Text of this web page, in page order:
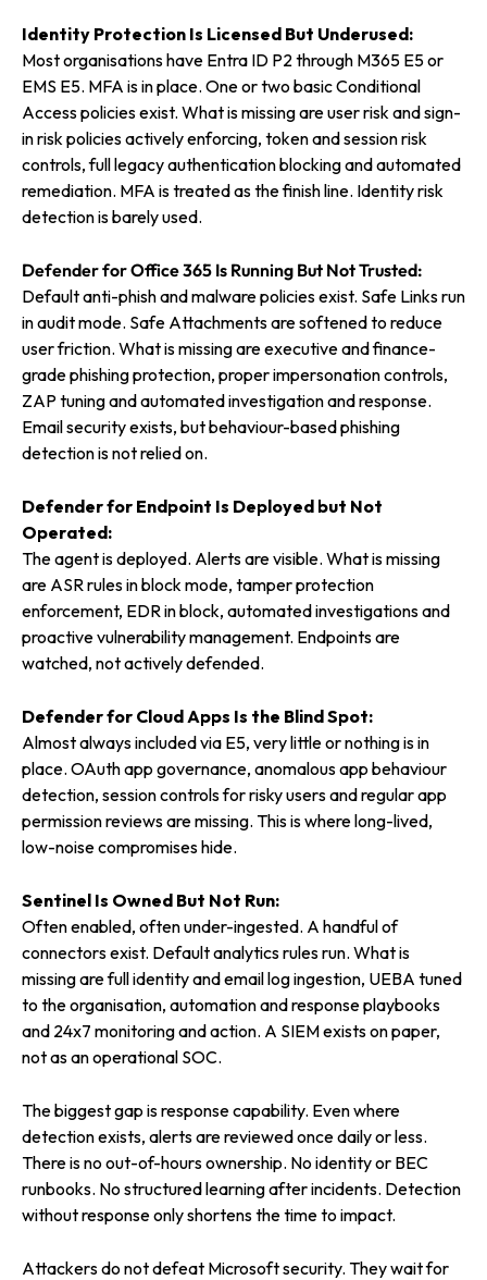
Identity Protection Is Licensed But Underused:
Most organisations have Entra ID P2 through M365 E5 or
EMS E5. MFA is in place. One or two basic Conditional
Access policies exist. What is missing are user risk and sign-
in risk policies actively enforcing, token and session risk
controls, full legacy authentication blocking and automated
remediation. MFA is treated as the finish line. Identity risk
detection is barely used.
Defender for Office 365 Is Running But Not Trusted:
Default anti-phish and malware policies exist. Safe Links run
in audit mode. Safe Attachments are softened to reduce
user friction. What is missing are executive and finance-
grade phishing protection, proper impersonation controls,
ZAP tuning and automated investigation and response.
Email security exists, but behaviour-based phishing
detection is not relied on.
Defender for Endpoint Is Deployed but Not
Operated:
The agent is deployed. Alerts are visible. What is missing
are ASR rules in block mode, tamper protection
enforcement, EDR in block, automated investigations and
proactive vulnerability management. Endpoints are
watched, not actively defended.
Defender for Cloud Apps Is the Blind Spot:
Almost always included via E5, very little or nothing is in
place. OAuth app governance, anomalous app behaviour
detection, session controls for risky users and regular app
permission reviews are missing. This is where long-lived,
low-noise compromises hide.
Sentinel Is Owned But Not Run:
Often enabled, often under-ingested. A handful of
connectors exist. Default analytics rules run. What is
missing are full identity and email log ingestion, UEBA tuned
to the organisation, automation and response playbooks
and 24x7 monitoring and action. A SIEM exists on paper,
not as an operational SOC.
The biggest gap is response capability. Even where
detection exists, alerts are reviewed once daily or less.
There is no out-of-hours ownership. No identity or BEC
runbooks. No structured learning after incidents. Detection
without response only shortens the time to impact.
Attackers do not defeat Microsoft security. They wait for